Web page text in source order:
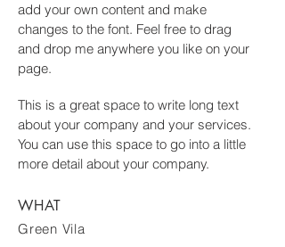
add your own content and make
changes to the font. Feel free to drag
and drop me anywhere you like on your
page.
This is a great space to write long text
about your company and your services.
You can use this space to go into a little
more detail about your company.
WHAT
Green Vila